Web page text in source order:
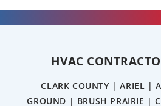
HVAC
CLARK COUNTY | ARIEL |
GROUND | BRUSH PRAIRIE |